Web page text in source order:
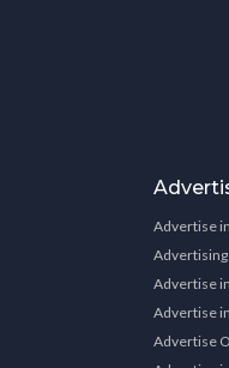
Advertise
Advertise
Advertise
Advertise